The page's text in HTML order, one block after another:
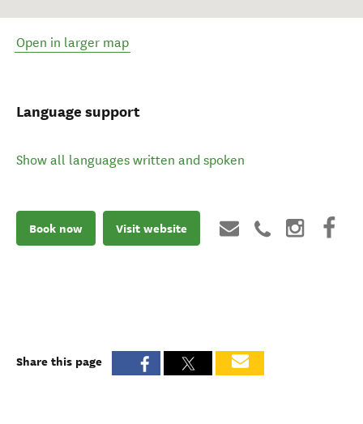
Open in larger map
Language support
Show all languages written and spoken
Book now Visit website
Share this page